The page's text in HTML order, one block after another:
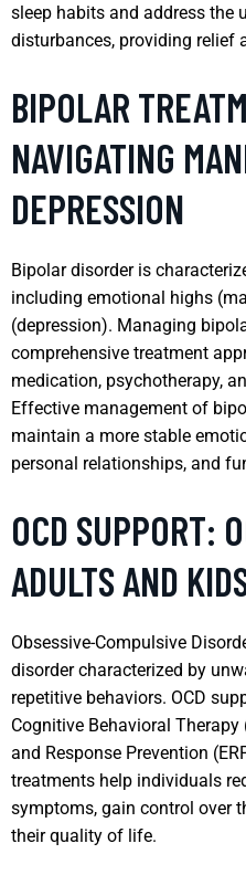
sleep habits and address the
disturbances, providing relief
BIPOLAR
NAVIGATING
DEPRESSION
Bipolar disorder is
including emotional highs
(depression). Managing
comprehensive treatment
medication, psychotherapy,
Effective management of
maintain a more stable
personal relationships, and
OCD SUPPORT:
ADULTS AND
Obsessive-Compulsive
disorder characterized by
repetitive behaviors. OCD
Cognitive Behavioral
and Response Prevention
treatments help individuals
symptoms, gain control over
their quality of life.